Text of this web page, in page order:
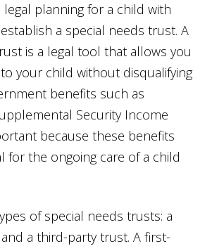
planning for a child with
a special needs trust. A
is a legal tool that allows you
your child without disqualifying
benefits such as
Security Income
because these benefits
for the ongoing care of a child
of special needs trusts: a
a third-party trust. A first-